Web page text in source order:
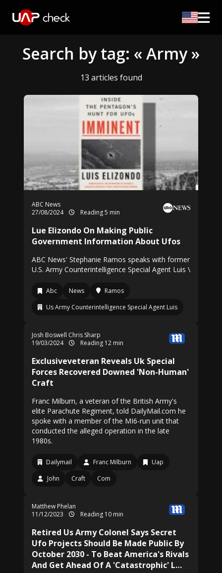
Search by tag: « Army »
13 articles found
ABC News
27/08/2024
Reading 5 min
Lue Elizondo On Making Public
Government Information About Ufos
ABC News' Stephanie Ramos speaks with former
U.S. Army Counterintelligence Special Agent Luis \
Abc News
Ramos
Us Army Counterintelligence Special Agent Luis
Josh Boswell Chris Sharp
19/03/2024
Reading 12 min
Exclusiveveteran Reveals Uk Special
Forces Recovered Downed 'Non-Human'
Craft
Franc Milburn, a veteran of the British Army's
elite Parachute Regiment, told DailyMail.com he
spoke with a member of the MI6-run unit that
conducted the alleged operation in the late
1980s.
Dailymail Franc Milburn
Uap
John
Craft Com
Matthew Phelan
11/12/2023
Reading 10 min
Retired Us Army Colonel Says Secret
Ufo Projects Should Be Made Public By
October 2030 - To Beat America's Rivals
And Get Ahead Of A 'Catastrophic' L…